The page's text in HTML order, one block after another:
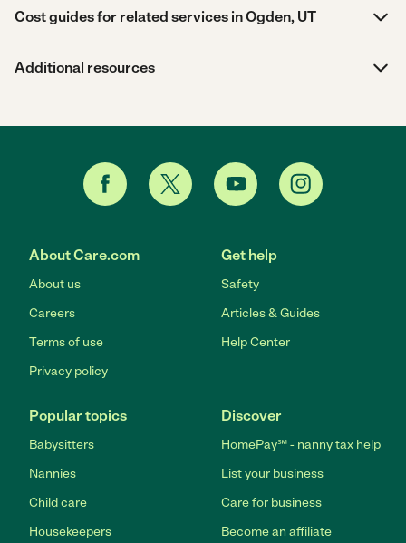
Cost guides for related services in Ogden, UT
Additional resources
About Care.com
About us
Careers
Terms of use
Privacy policy
Get help
Safety
Articles & Guides
Help Center
Popular topics
Babysitters
Nannies
Child care
Housekeepers
Discover
HomePay℠ - nanny tax help
List your business
Care for business
Become an affiliate